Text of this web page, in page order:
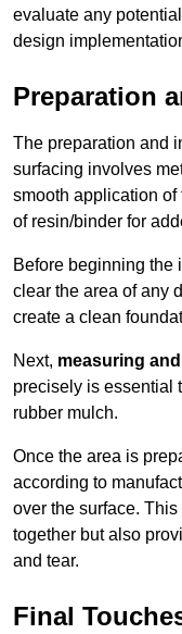
evaluate any
design
Preparation
The preparation and
surfacing involves
smooth application
of resin/binder for
Before beginning the
clear the area of any
create a clean
Next, measuring
precisely is essential
rubber mulch.
Once the area is
according to
over the surface.
together but also
and tear.
Final